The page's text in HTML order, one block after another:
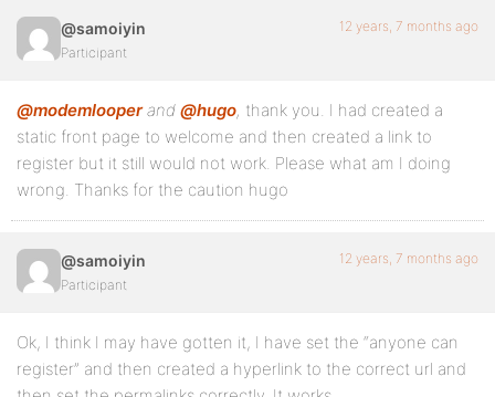
@samoiyin
Participant
12 years, 7 months ago
@modemlooperand @hugo, thank you. I had created a
static front page to welcome and then created a link to
register but it still would not work. Please what am I doing
wrong. Thanks for the caution hugo
@samoiyin
Participant
12 years, 7 months ago
Ok, I think I may have gotten it, I have set the “anyone can
register” and then created a hyperlink to the correct url and